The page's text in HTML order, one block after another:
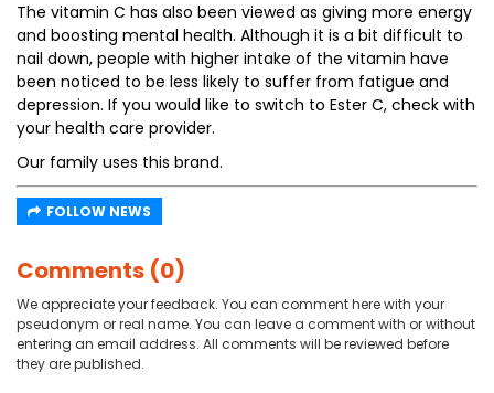
The vitamin C has also been viewed as giving more energy
and boosting mental health. Although it is a bit difficult to
nail down, people with higher intake of the vitamin have
been noticed to be less likely to suffer from fatigue and
depression. If you would like to switch to Ester C, check with
your health care provider.
Our family uses this brand.
FOLLOW NEWS
Comments (0)
We appreciate your feedback. You can comment here with your
pseudonym or real name. You can leave a comment with or without
entering an email address. All comments will be reviewed before
they are published.